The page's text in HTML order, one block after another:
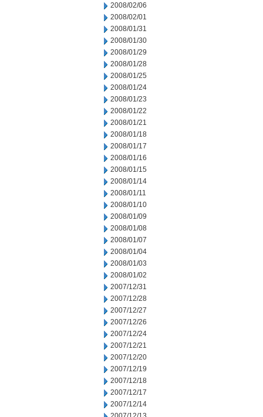
2008/02/06
2008/02/01
2008/01/31
2008/01/30
2008/01/29
2008/01/28
2008/01/25
2008/01/24
2008/01/23
2008/01/22
2008/01/21
2008/01/18
2008/01/17
2008/01/16
2008/01/15
2008/01/14
2008/01/11
2008/01/10
2008/01/09
2008/01/08
2008/01/07
2008/01/04
2008/01/03
2008/01/02
2007/12/31
2007/12/28
2007/12/27
2007/12/26
2007/12/24
2007/12/21
2007/12/20
2007/12/19
2007/12/18
2007/12/17
2007/12/14